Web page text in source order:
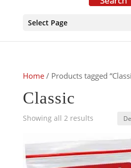
Select Page
Home/ Products tagged
Classic
Showing all 2 results